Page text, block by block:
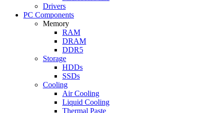
Drivers
PC Components
Memory
RAM
DRAM
DDR5
Storage
HDDs
SSDs
Cooling
Air Cooling
Liquid Cooling
Thermal Paste